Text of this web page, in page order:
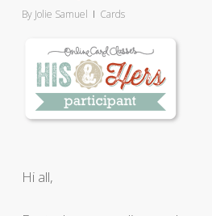
By Jolie Samuel Cards
Hi all,